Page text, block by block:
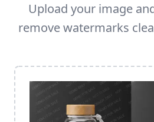
Upload your image
remove watermarks